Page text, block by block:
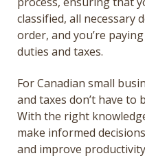
classified, all necessary
order, and you’re
duties and taxes.
For Canadian small
and taxes don’t have to
With the right
make informed
and improve